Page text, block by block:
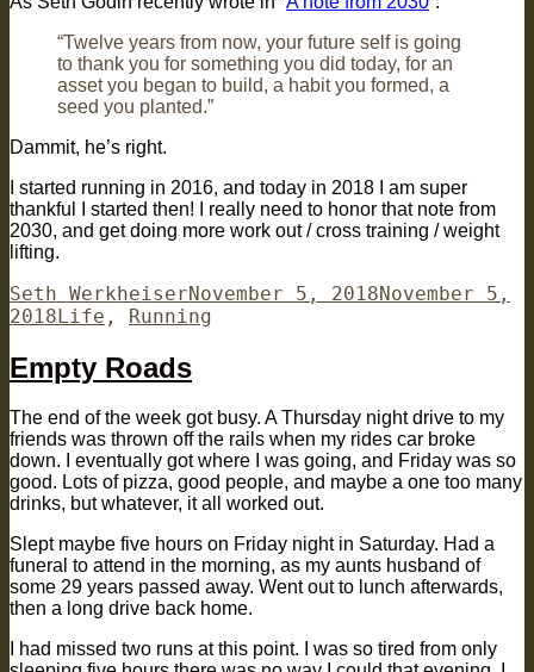
“Twelve years from now, your future self is going
to thank you for something you did today, for an
asset you began to build, a habit you formed, a
seed you planted.”
Dammit, he’s right.
I started running in 2016, and today in 2018 I am super
thankful I started then! I really need to honor that note from
2030, and get doing more work out / cross training / weight
lifting.
Author
Seth WerkheiserPosted
on
November 5, 2018November 5,
2018Categories
Life , Running
Empty Roads
The end of the week got busy. A Thursday night drive to my
friends was thrown off the rails when my rides car broke
down. I eventually got where I was going, and Friday was so
good. Lots of pizza, good people, and maybe a one too many
drinks, but whatever, it all worked out.
Slept maybe five hours on Friday night in Saturday. Had a
funeral to attend in the morning, as my aunts husband of
some 29 years passed away. Went out to lunch afterwards,
then a long drive back home.
I had missed two runs at this point. I was so tired from only